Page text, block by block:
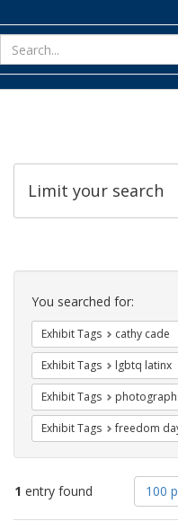
Limit your search
Search
Constraints
You searched for:
Exhibit Tags cathy cade
Exhibit Tags lgbtq latinx
Exhibit Tags
Exhibit Tags freedom
1 entry found
Number
of
results
100